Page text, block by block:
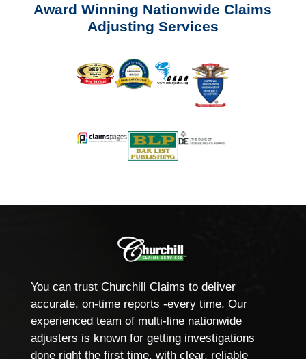
Award Winning Nationwide Claims
Adjusting Services
You can trust Churchill Claims to deliver
accurate, on-time reports -every time. Our
experienced team of multi-line nationwide
adjusters is known for getting investigations
done right the first time, with clear, reliable